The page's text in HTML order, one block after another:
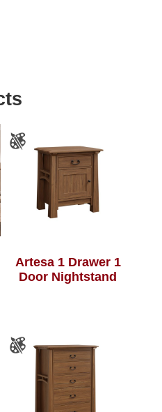
Artesa 1 Drawer 1
Door Nightstand